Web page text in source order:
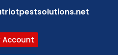
Account